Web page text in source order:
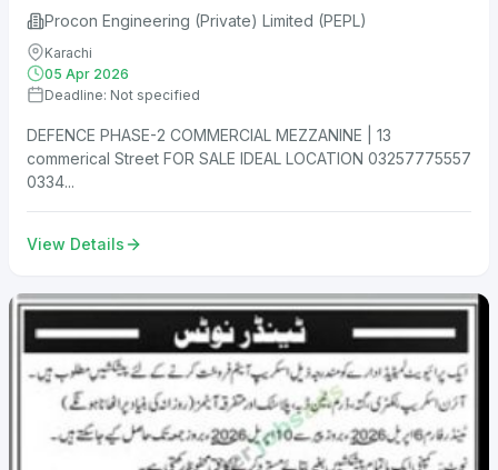
Procon Engineering (Private) Limited (PEPL)
Karachi
05 Apr 2026
Deadline: Not specified
DEFENCE PHASE-2 COMMERCIAL MEZZANINE | 13
commerical Street FOR SALE IDEAL LOCATION 03257775557
0334...
View Details